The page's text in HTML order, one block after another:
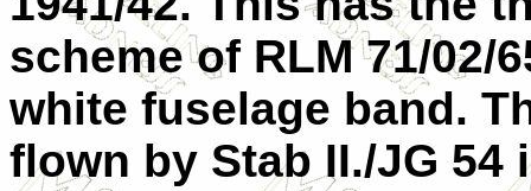
scheme of RLM 71/02/
white fuselage band.
flown by Stab II./JG 54